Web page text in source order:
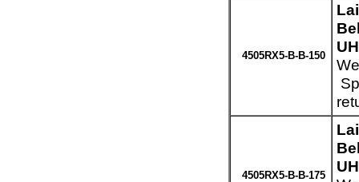
4505RX5-B-B-150
4505RX5-B-B-175